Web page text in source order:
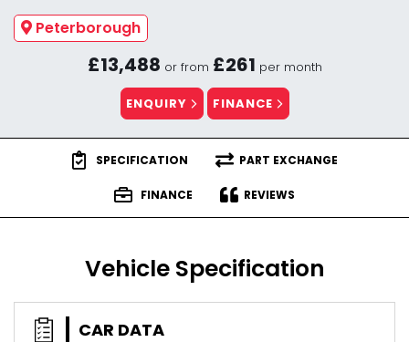
Peterborough
£13,488 or from £261 per month
ENQUIRY FINANCE
SPECIFICATION PART EXCHANGE
FINANCE REVIEWS
Vehicle Specification
CAR DATA